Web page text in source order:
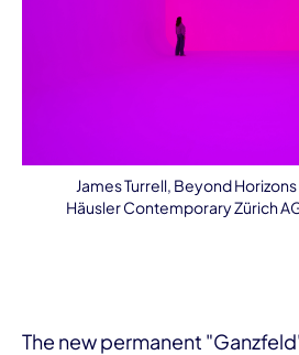
James Turrell, Beyond
Häusler Contemporary Zürich
The new permanent